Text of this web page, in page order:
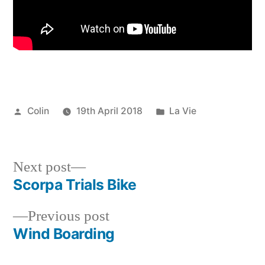
Posted
Colin 19th April 2018
Posted
La Vie
Post
navigation
Previous postPrevious
post:
Wind Boarding
Next post
Next
post:
Scorpa Trials Bike